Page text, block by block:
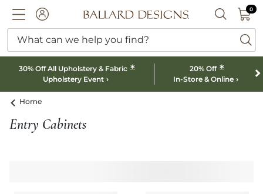
ACCOUNTBallard designs logo SEARCH
00
What can we help you find?
30% Off All Upholstery & Fabric *
Upholstery Event
20% Off *
In-Store & Online
Home
Entry Cabinets